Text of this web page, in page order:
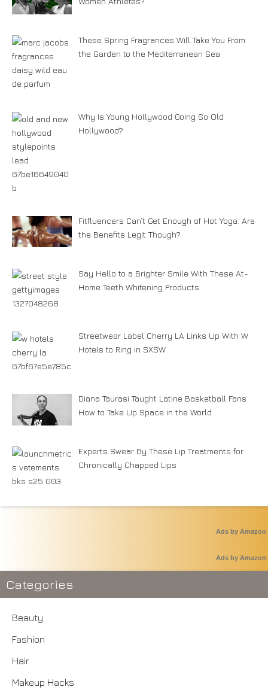
These Spring Fragrances Will Take You From
the Garden to the Mediterranean Sea
Why Is Young Hollywood Going So Old
Hollywood?
Fitfluencers Can’t Get Enough of Hot Yoga. Are
the Benefits Legit Though?
Say Hello to a Brighter Smile With These At-
Home Teeth Whitening Products
Streetwear Label Cherry LA Links Up With W
Hotels to Ring in SXSW
Diana Taurasi Taught Latine Basketball Fans
How to Take Up Space in the World
Experts Swear By These Lip Treatments for
Chronically Chapped Lips
Ads by Amazon
Ads by Amazon
Categories
Beauty
Fashion
Hair
Makeup Hacks